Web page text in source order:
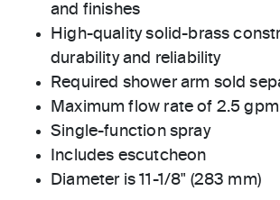
and finishes
High-quality solid-brass
durability and reliability
Required shower arm sold
Maximum flow rate of 2.5 gpm
Single-function spray
Includes escutcheon
Diameter is 11-1/8" (283 mm)